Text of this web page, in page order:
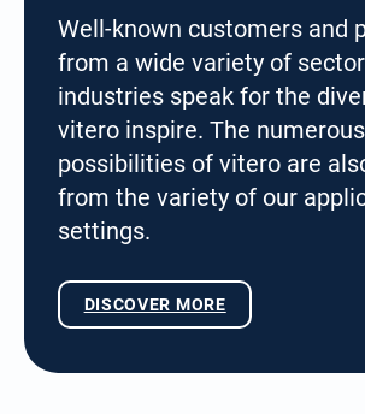
Well-known customers and
from a wide variety of
industries speak for the
vitero inspire. The numerous
possibilities of vitero are
from the variety of our
settings.
DISCOVER MORE